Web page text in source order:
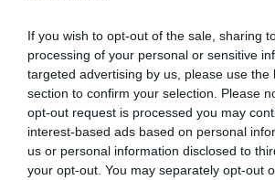
If you wish to opt-out of the sale, sharing
processing of your personal or sensitive
targeted advertising by us, please use the
section to confirm your selection. Please
opt-out request is processed you may
interest-based ads based on personal
us or personal information disclosed to
your opt-out. You may separately opt-out